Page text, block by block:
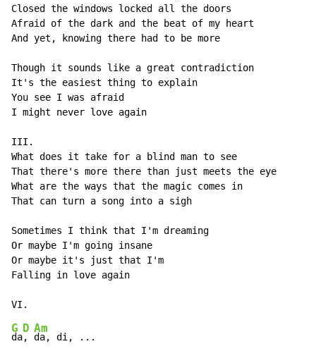
Closed the windows locked all the doors
Afraid of the dark and the beat of my heart
And yet, knowing there had to be more
Though it sounds like a great contradiction
It's the easiest thing to explain
You see I was afraid
I might never love again
III.
What does it take for a blind man to see
That there's more there than just meets the eye
What are the ways that the magic comes in
That can turn a song into a sigh
Sometimes I think that I'm dreaming
Or maybe I'm going insane
Or maybe it's just that I'm
Falling in love again
G
da
D
,
Am